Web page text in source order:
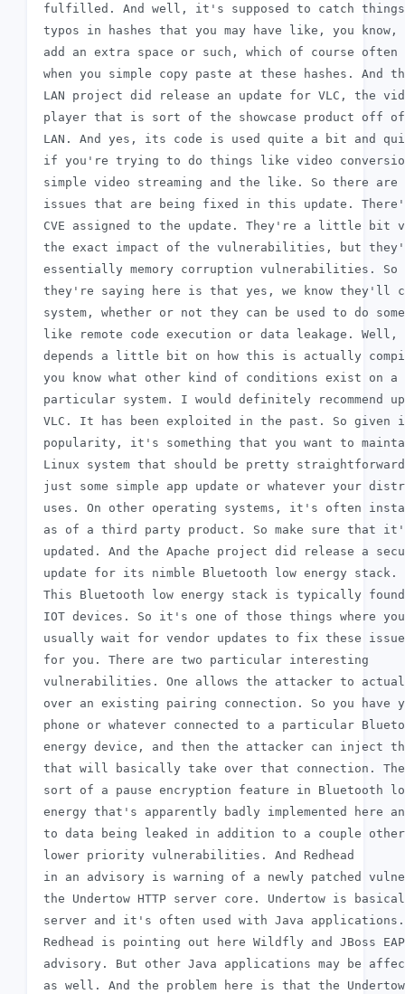
fulfilled. And well, it's supposed to catch
typos in hashes that you may have like, you
add an extra space or such, which of course often
when you simple copy paste at these hashes. And
LAN project did release an update for VLC, the
player that is sort of the showcase product off
LAN. And yes, its code is used quite a bit and
if you're trying to do things like video
simple video streaming and the like. So there are
issues that are being fixed in this update.
CVE assigned to the update. They're a little bit
the exact impact of the vulnerabilities, but
essentially memory corruption vulnerabilities. So
they're saying here is that yes, we know they'll
system, whether or not they can be used to do
like remote code execution or data leakage. Well,
depends a little bit on how this is actually
you know what other kind of conditions exist on a
particular system. I would definitely recommend
VLC. It has been exploited in the past. So given
popularity, it's something that you want to
Linux system that should be pretty
just some simple app update or whatever your
uses. On other operating systems, it's often
as of a third party product. So make sure that
updated. And the Apache project did release a
update for its nimble Bluetooth low energy stack.
This Bluetooth low energy stack is typically
IOT devices. So it's one of those things where
usually wait for vendor updates to fix these
for you. There are two particular interesting
vulnerabilities. One allows the attacker to
over an existing pairing connection. So you have
phone or whatever connected to a particular
energy device, and then the attacker can inject
that will basically take over that connection.
sort of a pause encryption feature in Bluetooth
energy that's apparently badly implemented here
to data being leaked in addition to a couple other
lower priority vulnerabilities. And Redhead
in an advisory is warning of a newly patched
the Undertow HTTP server core. Undertow is
server and it's often used with Java applications.
Redhead is pointing out here Wildfly and JBoss
advisory. But other Java applications may be
as well. And the problem here is that the